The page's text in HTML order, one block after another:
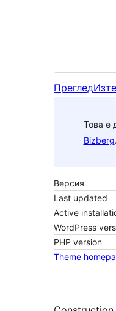
Преглед
Това е
Bizberg.
Версия
Last updated
Active
WordPress
PHP version
Theme